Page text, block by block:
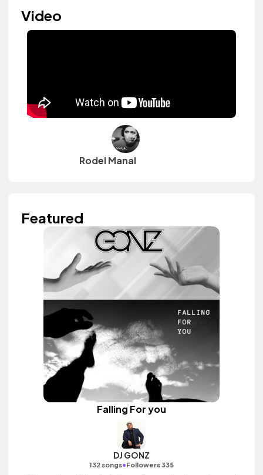
Video
Rodel Manal
Featured
Falling For you
DJ GONZ
132 songs•Followers 335